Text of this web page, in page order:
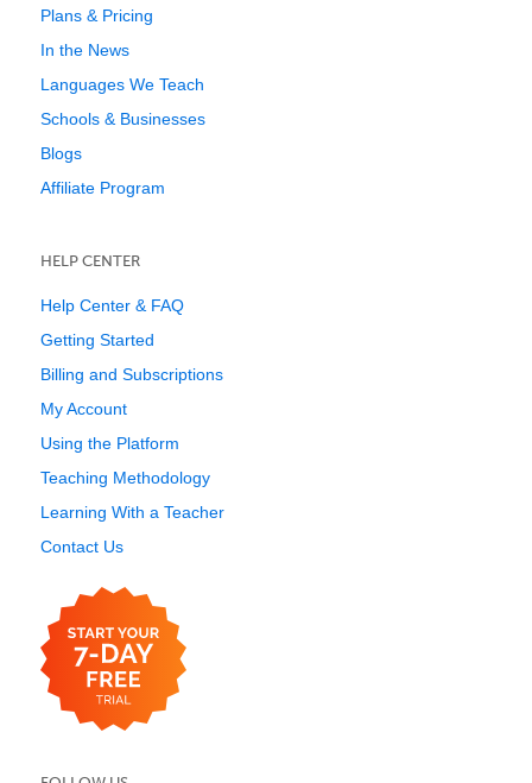
Plans & Pricing
In the News
Languages We Teach
Schools & Businesses
Blogs
Affiliate Program
HELP CENTER
Help Center & FAQ
Getting Started
Billing and Subscriptions
My Account
Using the Platform
Teaching Methodology
Learning With a Teacher
Contact Us